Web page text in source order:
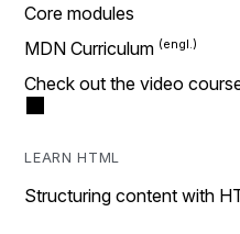
Core modules
MDN Curriculum
Check out the video
LEARN HTML
Structuring content with